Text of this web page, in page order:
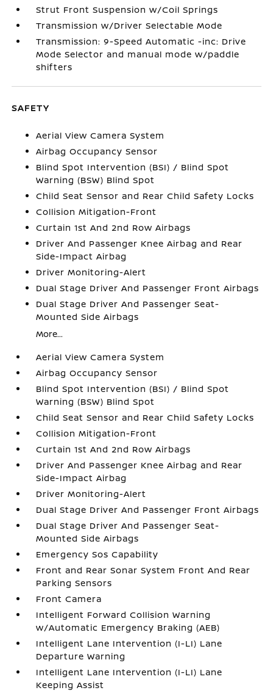
Strut Front Suspension w/Coil Springs
Transmission w/Driver Selectable Mode
Transmission: 9-Speed Automatic -inc: Drive
Mode Selector and manual mode w/paddle
shifters
SAFETY
Aerial View Camera System
Airbag Occupancy Sensor
Blind Spot Intervention (BSI) / Blind Spot
Warning (BSW) Blind Spot
Child Seat Sensor and Rear Child Safety Locks
Collision Mitigation-Front
Curtain 1st And 2nd Row Airbags
Driver And Passenger Knee Airbag and Rear
Side-Impact Airbag
Driver Monitoring-Alert
Dual Stage Driver And Passenger Front Airbags
Dual Stage Driver And Passenger Seat-
Mounted Side Airbags
More...
Aerial View Camera System
Airbag Occupancy Sensor
Blind Spot Intervention (BSI) / Blind Spot
Warning (BSW) Blind Spot
Child Seat Sensor and Rear Child Safety Locks
Collision Mitigation-Front
Curtain 1st And 2nd Row Airbags
Driver And Passenger Knee Airbag and Rear
Side-Impact Airbag
Driver Monitoring-Alert
Dual Stage Driver And Passenger Front Airbags
Dual Stage Driver And Passenger Seat-
Mounted Side Airbags
Emergency Sos Capability
Front and Rear Sonar System Front And Rear
Parking Sensors
Front Camera
Intelligent Forward Collision Warning
w/Automatic Emergency Braking (AEB)
Intelligent Lane Intervention (I-LI) Lane
Departure Warning
Intelligent Lane Intervention (I-LI) Lane
Keeping Assist